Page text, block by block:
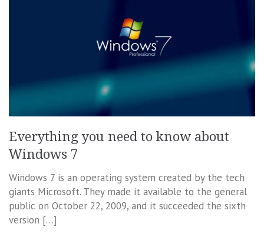
Everything you need to know about
Windows 7
Windows 7 is an operating system created by the tech
giants Microsoft. They made it available to the general
public on October 22, 2009, and it succeeded the sixth
version […]